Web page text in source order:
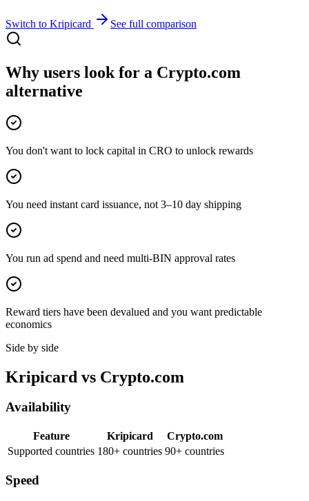
Switch to Kripicard See full comparison
Why users look for a Crypto.com
alternative
You don't want to lock capital in CRO to unlock rewards
You need instant card issuance, not 3–10 day shipping
You run ad spend and need multi-BIN approval rates
Reward tiers have been devalued and you want predictable
economics
Side by side
Kripicard vs Crypto.com
Availability
Feature Kripicard
Crypto.com
Supported countries 180+ countries 90+ countries
Speed